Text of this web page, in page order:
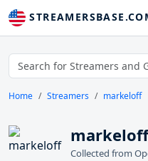
Home Streamers markeloff
Collected from